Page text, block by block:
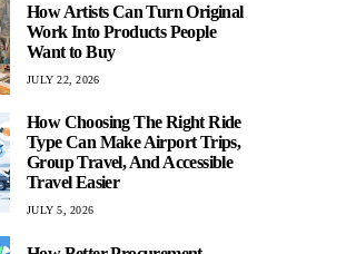
How Artists Can Turn Original
Work Into Products People
Want to Buy
JULY 22, 2026
How Choosing The Right Ride
Type Can Make Airport Trips,
Group Travel, And Accessible
Travel Easier
JULY 5, 2026